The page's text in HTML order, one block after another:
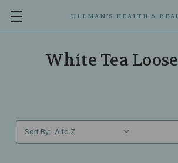
ULLMAN’S HEALTH &
White Tea
Sort By: